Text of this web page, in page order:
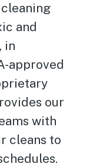
and
in
approved
our
with
cleans to